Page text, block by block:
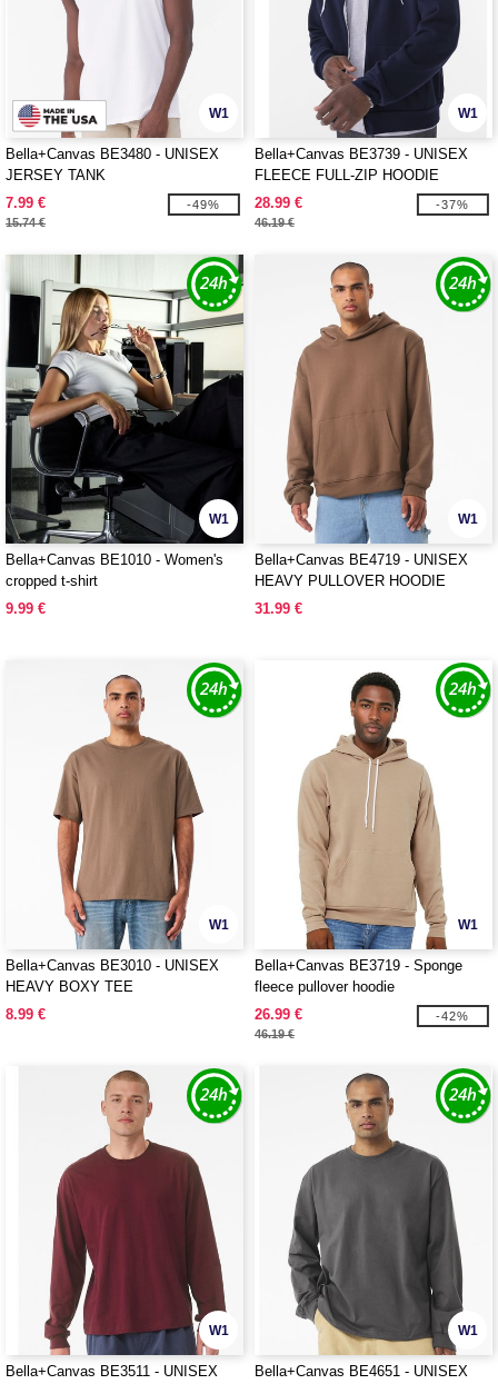
W1
Bella+Canvas BE3480 - UNISEX
JERSEY TANK
7.99 €
15.74 €
-49%
W1
Bella+Canvas BE3739 - UNISEX
FLEECE FULL-ZIP HOODIE
28.99 €
46.19 €
-37%
W1
Bella+Canvas BE1010 - Women's
cropped t-shirt
9.99 €
W1
Bella+Canvas BE4719 - UNISEX
HEAVY PULLOVER HOODIE
31.99 €
W1
Bella+Canvas BE3010 - UNISEX
HEAVY BOXY TEE
8.99 €
W1
Bella+Canvas BE3719 - Sponge
fleece pullover hoodie
26.99 €
46.19 €
-42%
W1
Bella+Canvas BE3511 - UNISEX
W1
Bella+Canvas BE4651 - UNISEX